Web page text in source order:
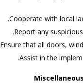
Cooperate with local
Report any
Ensure that all doors,
Assist in the